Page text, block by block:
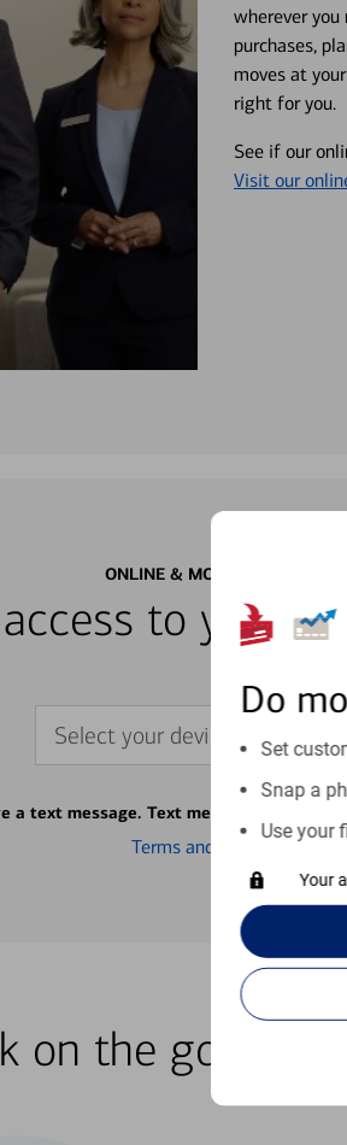
Do
Set
Snap a
Use your
Your
wherever
purchases,
moves at
right for you.
See if our
Visit our
ONLINE & MOBILE BANKING
to your
Select your device
a text message. Text message fees
Terms and conditions
on the go with